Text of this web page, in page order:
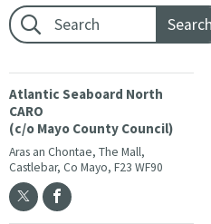
Footer search:
Atlantic Seaboard North
CARO
(c/o Mayo County Council)
Aras an Chontae, The Mall,
Castlebar, Co Mayo, F23 WF90